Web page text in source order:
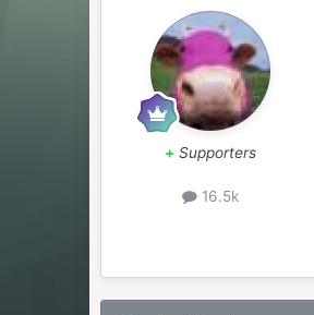
+ Supporters
16.5k